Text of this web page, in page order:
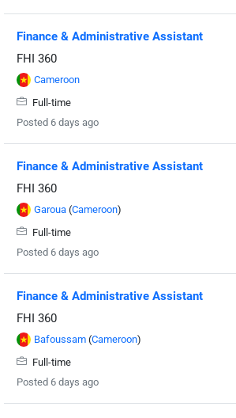
Finance & Administrative Assistant
FHI 360
Cameroon
Full-time
Posted 6 days ago
Finance & Administrative Assistant
FHI 360
Garoua (Cameroon)
Full-time
Posted 6 days ago
Finance & Administrative Assistant
FHI 360
Bafoussam (Cameroon)
Full-time
Posted 6 days ago